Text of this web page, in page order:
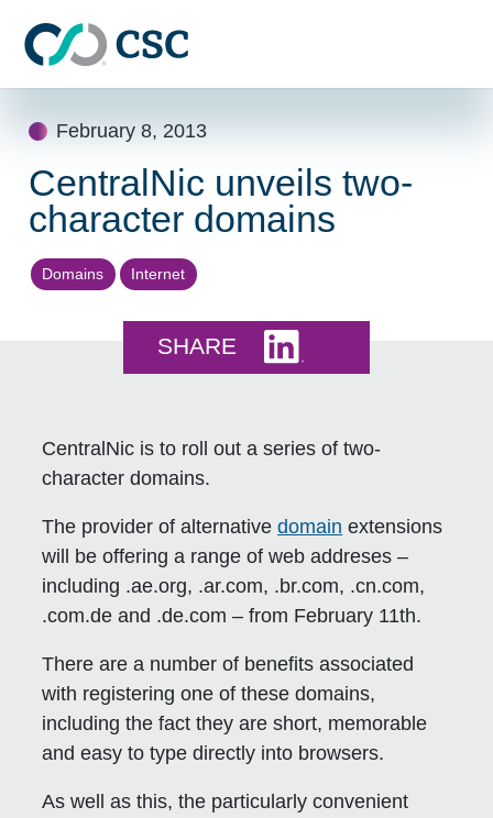
February 8, 2013
CentralNic unveils two-
character domains
Domains Internet
SHARE
CentralNic is to roll out a series of two-
character domains.
The provider of alternativedomain extensions
will be offering a range of web addreses –
including .ae.org, .ar.com, .br.com, .cn.com,
.com.de and .de.com – from February 11th.
There are a number of benefits associated
with registering one of these domains,
including the fact they are short, memorable
and easy to type directly into browsers.
As well as this, the particularly convenient